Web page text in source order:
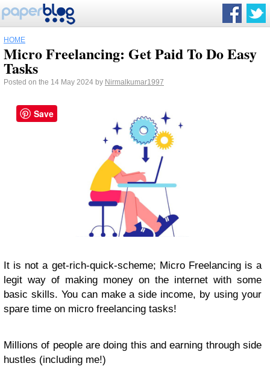
HOME
Micro Freelancing: Get Paid To Do Easy
Tasks
Posted on the 14 May 2024 by Nirmalkumar1997
It is not a get-rich-quick-scheme; Micro Freelancing is a
legit way of making money on the internet with some
basic skills. You can make a side income, by using your
spare time on micro freelancing tasks!
Millions of people are doing this and earning through side
hustles (including me!)
Save